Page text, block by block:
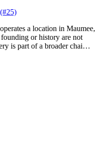
a location in Maumee,
or history are not
is part of a broader chai…